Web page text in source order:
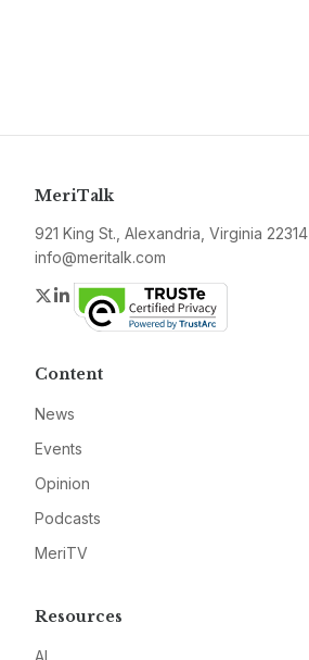
MeriTalk
921 King St., Alexandria, Virginia 22314
info@meritalk.com
Twitter
LinkedIn
Content
News
Events
Opinion
Podcasts
MeriTV
Resources